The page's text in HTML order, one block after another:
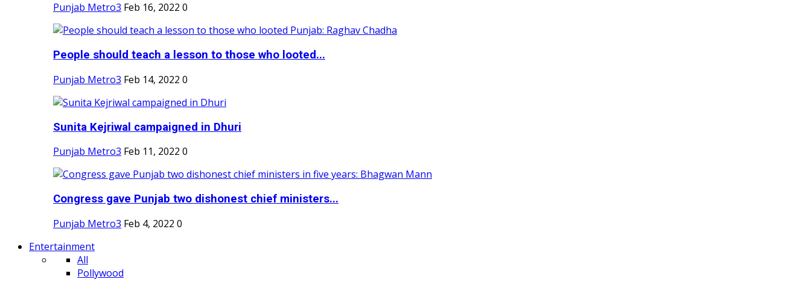
Punjab Metro3 Feb 16, 2022 0
People should teach a lesson to those who looted...
Punjab Metro3 Feb 14, 2022 0
Sunita Kejriwal campaigned in Dhuri
Punjab Metro3 Feb 11, 2022 0
Congress gave Punjab two dishonest chief ministers...
Punjab Metro3 Feb 4, 2022 0
Entertainment
All
Pollywood